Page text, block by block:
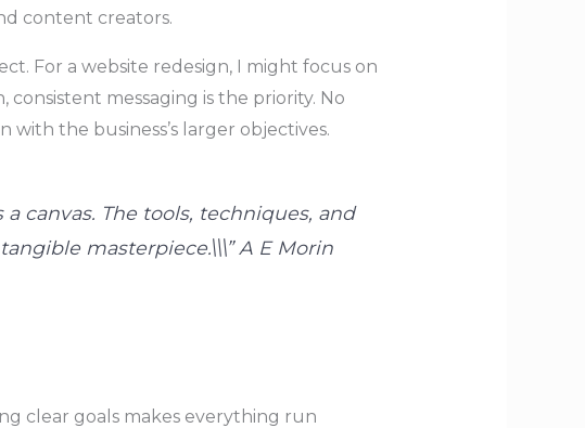
content creators.
For a website redesign, I might focus on
messaging is the priority. No
the business’s larger objectives.
canvas. The tools, techniques, and
masterpiece.\\\” A E Morin
clear goals makes everything run